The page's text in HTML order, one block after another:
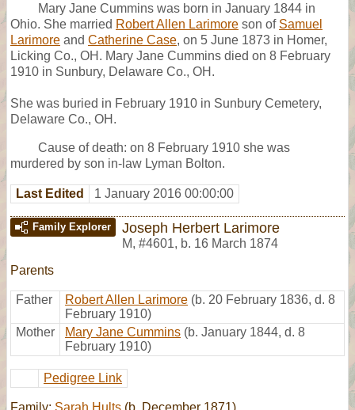
Mary Jane Cummins was born in January 1844 in
Ohio. She married Robert Allen Larimore son of Samuel
Larimore and Catherine Case, on 5 June 1873 in Homer,
Licking Co., OH. Mary Jane Cummins died on 8 February
1910 in Sunbury, Delaware Co., OH.
She was buried in February 1910 in Sunbury Cemetery,
Delaware Co., OH.
Cause of death: on 8 February 1910 she was
murdered by son in-law Lyman Bolton.
Last Edited 1 January 2016 00:00:00
Family Explorer Joseph Herbert Larimore
M, #4601, b. 16 March 1874
Parents
Father Robert Allen Larimore (b. 20 February 1836, d. 8
February 1910)
Mother
Mary Jane Cummins (b. January 1844, d. 8
February 1910)
Pedigree Link
Family: Sarah Hults (b. December 1871)